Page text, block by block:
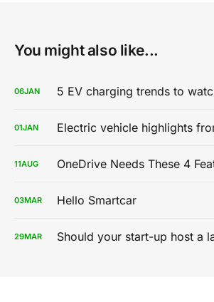
You might also like...
06JAN
01JAN
11AUG OneDrive Needs These 4
03MAR Hello Smartcar
29MAR